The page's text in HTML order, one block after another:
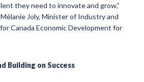
they need to innovate and grow,”
Joly, Minister of Industry and
Canada Economic Development for
Building on Success